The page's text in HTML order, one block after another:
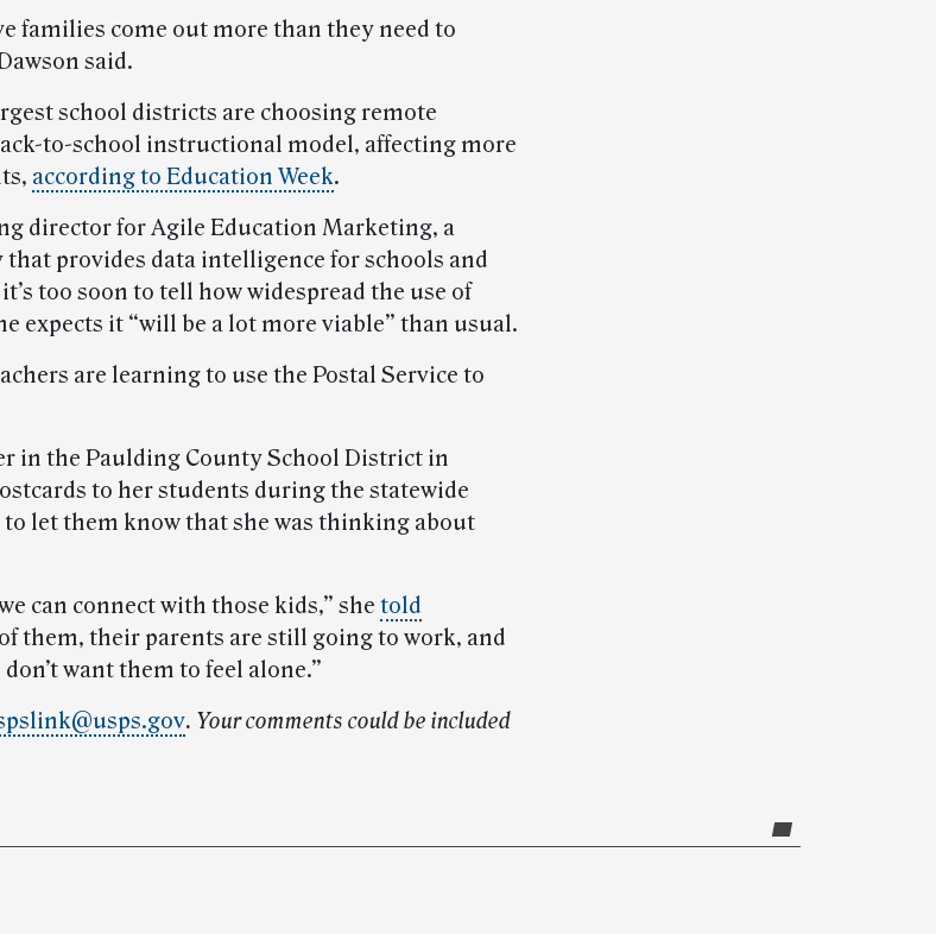
families come out more than they need to
said.
school districts are choosing remote
to-school instructional model, affecting more
according to Education Week.
director for Agile Education Marketing, a
that provides data intelligence for schools and
too soon to tell how widespread the use of
expects it “will be a lot more viable” than usual.
are learning to use the Postal Service to
in the Paulding County School District in
to her students during the statewide
let them know that she was thinking about
can connect with those kids,” she told
them, their parents are still going to work, and
want them to feel alone.”
. Your comments could be included